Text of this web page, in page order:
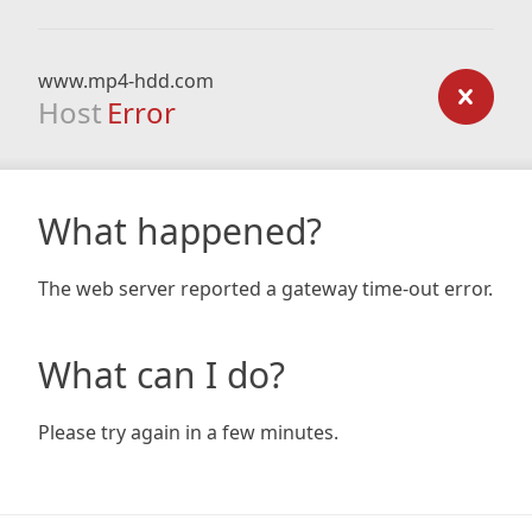
www.mp4-hdd.com
Host Error
What happened?
The web server reported a gateway time-out error.
What can I do?
Please try again in a few minutes.